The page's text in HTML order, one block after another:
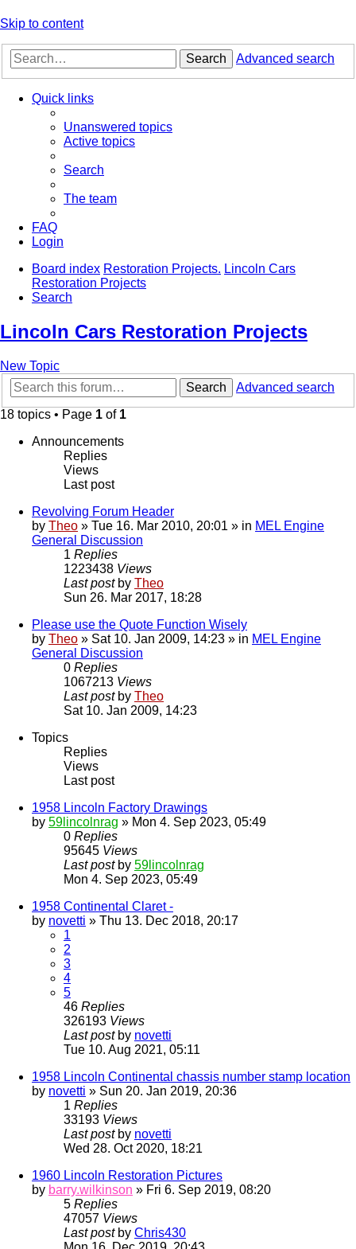
Skip to content
Search Advanced search
Quick links
Unanswered topics
Active topics
Search
The team
FAQ
Login
Board index Restoration Projects. Lincoln Cars
Restoration Projects
Search
Lincoln Cars Restoration Projects
New Topic
Search
Advanced search
18 topics • Page 1 of 1
Announcements
Replies
Views
Last post
Revolving Forum Header
by Theo » Tue 16. Mar 2010, 20:01 » in MEL Engine
General Discussion
1 Replies
1223438 Views
Last post by Theo
Sun 26. Mar 2017, 18:28
Please use the Quote Function Wisely
by Theo » Sat 10. Jan 2009, 14:23 » in MEL Engine
General Discussion
0 Replies
1067213 Views
Last post by Theo
Sat 10. Jan 2009, 14:23
Topics
Replies
Views
Last post
1958 Lincoln Factory Drawings
by 59lincolnrag » Mon 4. Sep 2023, 05:49
0 Replies
95645 Views
Last post by 59lincolnrag
Mon 4. Sep 2023, 05:49
1958 Continental Claret -
by novetti » Thu 13. Dec 2018, 20:17
1
2
3
4
5
46 Replies
326193 Views
Last post by novetti
Tue 10. Aug 2021, 05:11
1958 Lincoln Continental chassis number stamp location
by novetti » Sun 20. Jan 2019, 20:36
1 Replies
33193 Views
Last post by novetti
Wed 28. Oct 2020, 18:21
1960 Lincoln Restoration Pictures
by barry.wilkinson » Fri 6. Sep 2019, 08:20
5 Replies
47057 Views
Last post by Chris430